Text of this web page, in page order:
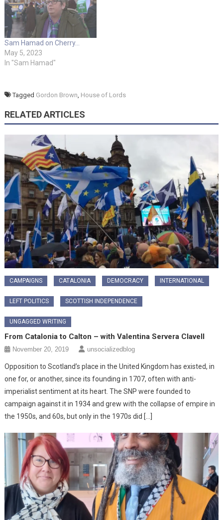
Sam Hamad on Cherry…
May 5, 2023
In "Sam Hamad"
Tagged Gordon Brown House of Lords
RELATED ARTICLES
CAMPAIGNS CATALONIA DEMOCRACY INTERNATIONAL
LEFT POLITICS SCOTTISH INDEPENDENCE
UNGAGGED WRITING
From Catalonia to Calton – with Valentina Servera Clavell
November 20, 2019 unsocializedblog
Opposition to Scotland’s place in the United Kingdom has existed, in
one for, or another, since its founding in 1707, often with anti-
imperialist sentiment at its heart. The SNP were founded to
campaign against it in 1934 and grew with the collapse of empire in
the 1950s, and 60s, but only in the 1970s did […]